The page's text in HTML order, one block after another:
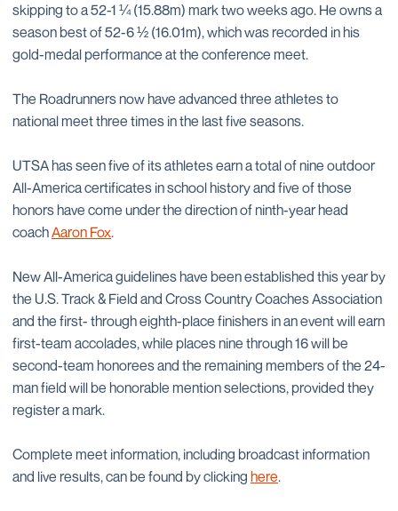
skipping to a 52-1 ¼ (15.88m) mark two weeks ago. He owns a
season best of 52-6 ½ (16.01m), which was recorded in his
gold-medal performance at the conference meet.
The Roadrunners now have advanced three athletes to
national meet three times in the last five seasons.
UTSA has seen five of its athletes earn a total of nine outdoor
All-America certificates in school history and five of those
honors have come under the direction of ninth-year head
coachAaron Fox.
New All-America guidelines have been established this year by
the U.S. Track & Field and Cross Country Coaches Association
and the first- through eighth-place finishers in an event will earn
first-team accolades, while places nine through 16 will be
second-team honorees and the remaining members of the 24-
man field will be honorable mention selections, provided they
register a mark.
Complete meet information, including broadcast information
and live results, can be found by clicking here.